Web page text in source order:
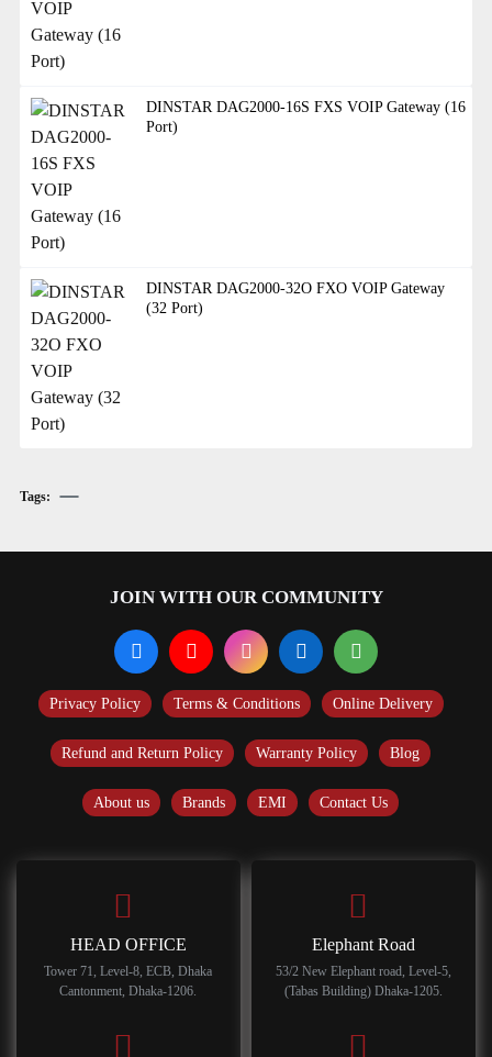
DINSTAR DAG2000-16S FXS VOIP Gateway (16
Port)
DINSTAR DAG2000-32O FXO VOIP Gateway
(32 Port)
Tags:
JOIN WITH OUR COMMUNITY
Privacy Policy Terms & Conditions Online Delivery
Refund and Return Policy Warranty Policy Blog
About us Brands EMI Contact Us
HEAD OFFICE
Tower 71, Level-8, ECB, Dhaka
Cantonment, Dhaka-1206.
Elephant Road
53/2 New Elephant road, Level-5,
(Tabas Building) Dhaka-1205.